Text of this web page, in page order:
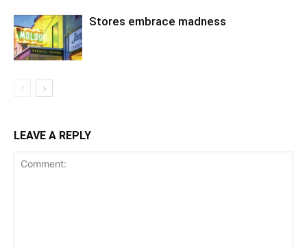
Stores embrace madness
LEAVE A REPLY